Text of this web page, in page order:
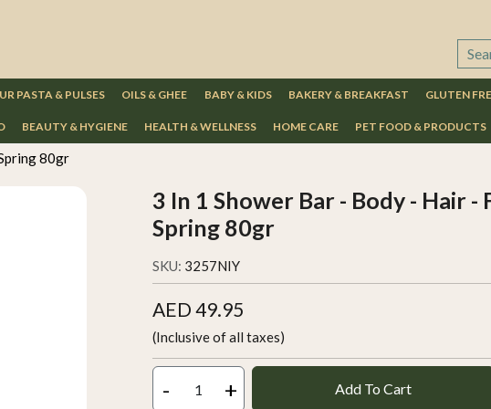
PASTA & PULSES OILS & GHEE BABY & KIDS BAKERY & BREAKFAST GLUTEN
BEAUTY & HYGIENE HEALTH & WELLNESS HOME CARE PET FOOD & PRODUCTS
80gr
3 In 1 Shower Bar - Body - Hair -
Spring 80gr
SKU: 3257NIY
AED 49.95
(Inclusive of all taxes)
- + Add To Cart